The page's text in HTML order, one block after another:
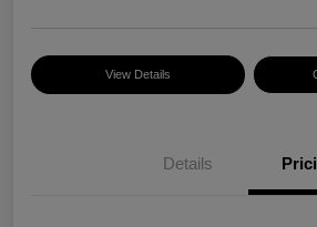
View Details
Details